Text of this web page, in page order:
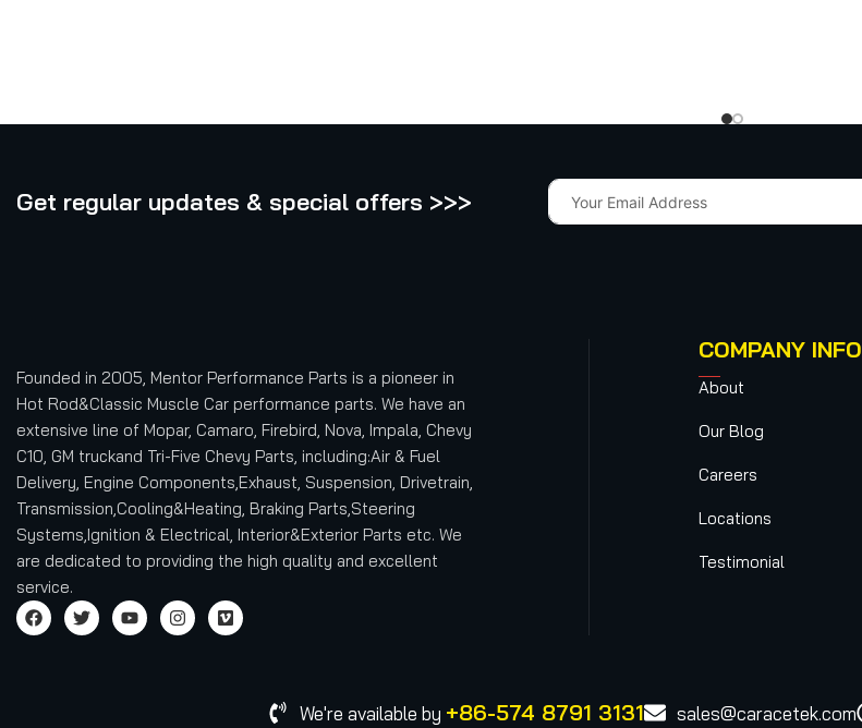
Get regular updates & special offers >>>
Founded in 2005, Mentor Performance Parts is a pioneer in
Hot Rod&Classic Muscle Car performance parts. We have an
extensive line of Mopar, Camaro, Firebird, Nova, Impala, Chevy
C10, GM truckand Tri-Five Chevy Parts, including:Air & Fuel
Delivery, Engine Components,Exhaust, Suspension, Drivetrain,
Transmission,Cooling&Heating, Braking Parts,Steering
Systems,Ignition & Electrical, Interior&Exterior Parts etc. We
are dedicated to providing the high quality and excellent
service.
COMPANY INFO
About
Our Blog
Careers
Locations
Testimonial
We're available by +86-574 8791 3131 sales@caracetek.com